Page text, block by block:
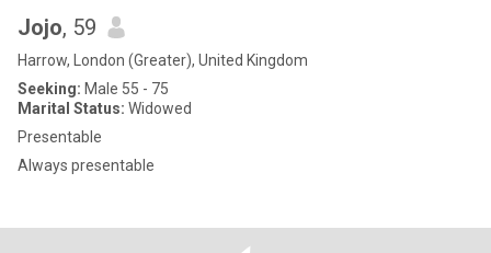
Jojo, 59
Harrow, London (Greater), United Kingdom
Seeking: Male 55 - 75
Marital Status: Widowed
Presentable
Always presentable